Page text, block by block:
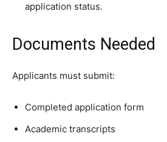
application status.
Documents Needed
Applicants must submit:
Completed application form
Academic transcripts